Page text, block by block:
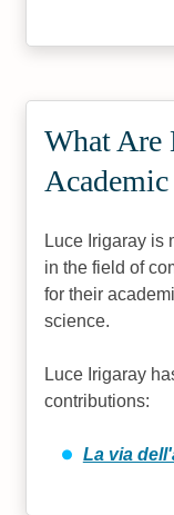
What Are
Luce Irigaray is
in the field of
for their
science.
Luce Irigaray
contributions:
La via